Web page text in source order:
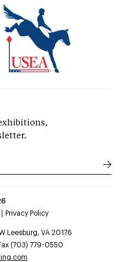
Privacy Policy
Leesburg, VA 20176
(703) 779-0550